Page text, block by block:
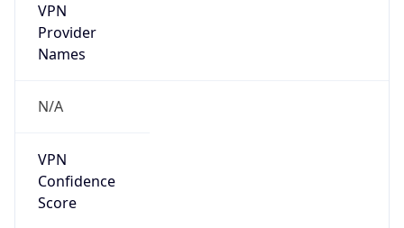
VPN
Provider
Names
N/A
VPN
Confidence
Score